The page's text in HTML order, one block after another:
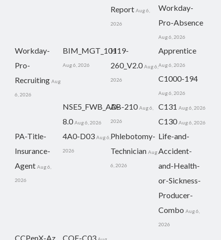
Report Aug 6,
2026
Workday-
Pro-Absence
Aug 6, 2026
Workday-
Pro-
Recruiting Aug
6, 2026
BIM_MGT_101
Aug 6, 2026
H19-
260_V2.0 Aug 6,
2026
Apprentice
Aug 6, 2026
C1000-194
Aug 6, 2026
NSE5_FWB_AD-
8.0 Aug 6, 2026
AB-210 Aug 6,
2026
C131 Aug 6, 2026
C130 Aug 6, 2026
PA-Title-
Insurance-
Agent Aug 6,
2026
4A0-D03 Aug 6,
2026
Phlebotomy-
Technician Aug
6, 2026
Life-and-
Accident-
and-Health-
or-Sickness-
Producer-
Combo Aug 6,
2026
CCPenX-Az COF-C03